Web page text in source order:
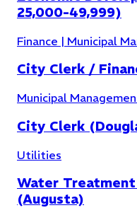
)
25,000-49,999)
Finance | Municipal
City Clerk /
Municipal
City Clerk
Utilities
Water
(Augusta)